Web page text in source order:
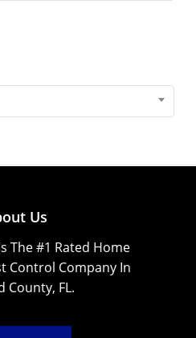
Us
The #1 Rated Home
Control Company In
County, FL.